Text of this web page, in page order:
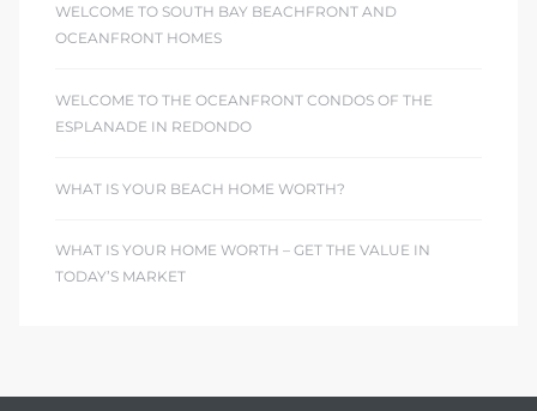
WELCOME TO SOUTH BAY BEACHFRONT AND
OCEANFRONT HOMES
WELCOME TO THE OCEANFRONT CONDOS OF THE
ESPLANADE IN REDONDO
WHAT IS YOUR BEACH HOME WORTH?
WHAT IS YOUR HOME WORTH – GET THE VALUE IN
TODAY’S MARKET